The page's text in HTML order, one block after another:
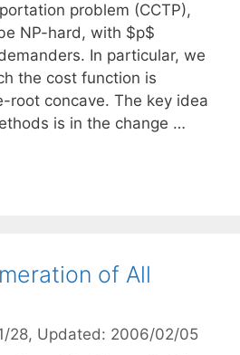
problem (CCTP),
NP-hard, with $p$
In particular, we
the cost function is
root concave. The key idea
is in the change …
of All
28, Updated: 2006/02/05